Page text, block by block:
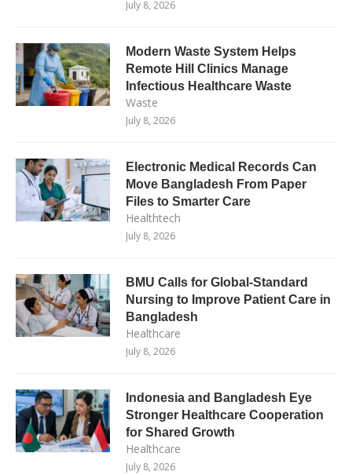
July 8, 2026
Modern Waste System Helps
Remote Hill Clinics Manage
Infectious Healthcare Waste
Waste
July 8, 2026
Electronic Medical Records Can
Move Bangladesh From Paper
Files to Smarter Care
Healthtech
July 8, 2026
BMU Calls for Global-Standard
Nursing to Improve Patient Care in
Bangladesh
Healthcare
July 8, 2026
Indonesia and Bangladesh Eye
Stronger Healthcare Cooperation
for Shared Growth
Healthcare
July 8, 2026